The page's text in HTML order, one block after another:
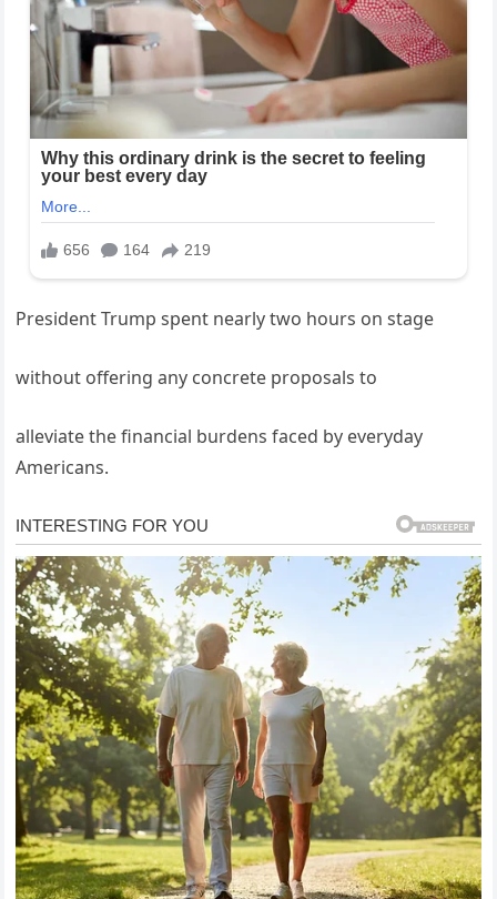
President Trump spent nearly two hours on stage
without offering any concrete proposals to
alleviate the financial burdens faced by everyday
Americans.